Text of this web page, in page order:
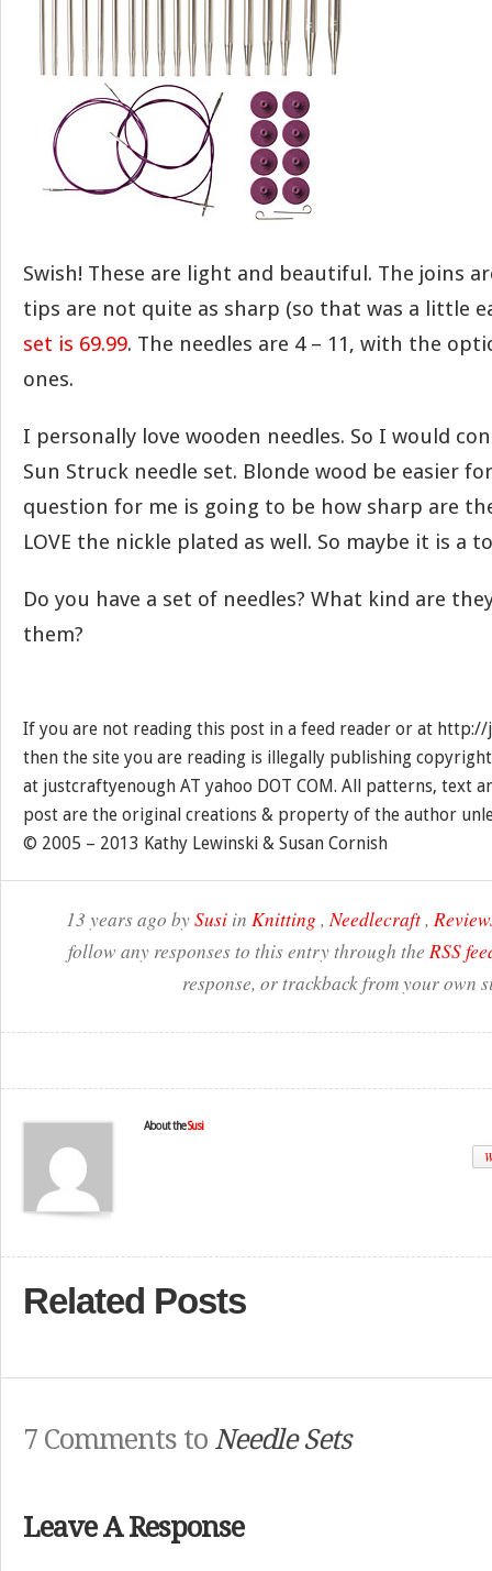
Swish! These are light and beautiful. The joins
tips are not quite as sharp (so that was a little
set is 69.99. The needles are 4 – 11, with the
ones.
I personally love wooden needles. So I would
Sun Struck needle set. Blonde wood be easier
question for me is going to be how sharp are
LOVE the nickle plated as well. So maybe it is a
Do you have a set of needles? What kind are
them?
If you are not reading this post in a feed reader or at
then the site you are reading is illegally publishing
at justcraftyenough AT yahoo DOT COM. All patterns, text
post are the original creations & property of the author
© 2005 – 2013 Kathy Lewinski & Susan Cornish
13 years ago bySusiin Knitting ,Needlecraft,
follow any responses to this entry through the RSS
response, or trackback from your own
About theSusi
Related Posts
7 Comments to Needle Sets
Leave A Response